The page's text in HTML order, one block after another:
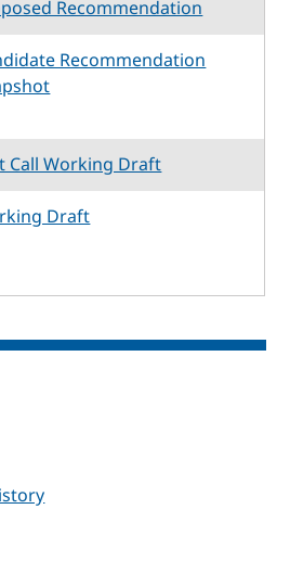
Recommendation
Recommendation
Call Working Draft
Draft